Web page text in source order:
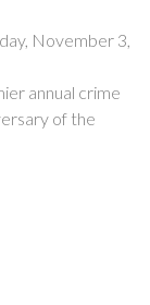
November 3,
annual crime
of the